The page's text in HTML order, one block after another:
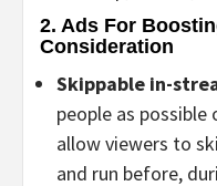
2. Ads For
Consideration
Skippable in-
people as
allow viewers to
and run before,